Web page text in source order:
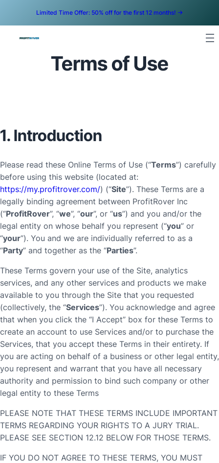
Limited Time Offer: 50% off for the first 12 months! ->
Terms of Use
1. Introduction
Please read these Online Terms of Use (“Terms”) carefully
before using this website (located at:
https://my.profitrover.com/) (“Site”). These Terms are a
legally binding agreement between ProfitRover Inc
(“ProfitRover”, “we”, “our”, or “us”) and you and/or the
legal entity on whose behalf you represent (“you” or
“your”). You and we are individually referred to as a
“Party” and together as the “Parties”.
These Terms govern your use of the Site, analytics
services, and any other services and products we make
available to you through the Site that you requested
(collectively, the “Services”). You acknowledge and agree
that when you click the “I Accept” box for these Terms to
create an account to use Services and/or to purchase the
Services, that you accept these Terms in their entirety. If
you are acting on behalf of a business or other legal entity,
you represent and warrant that you have all necessary
authority and permission to bind such company or other
legal entity to these Terms
PLEASE NOTE THAT THESE TERMS INCLUDE IMPORTANT
TERMS REGARDING YOUR RIGHTS TO A JURY TRIAL.
PLEASE SEE SECTION 12.12 BELOW FOR THOSE TERMS.
IF YOU DO NOT AGREE TO THESE TERMS, YOU MUST